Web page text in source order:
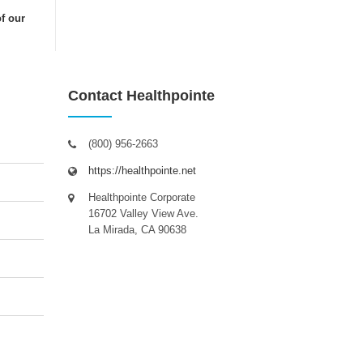
our
Contact Healthpointe
(800) 956-2663
https://healthpointe.net
Healthpointe Corporate
16702 Valley View Ave.
La Mirada, CA 90638